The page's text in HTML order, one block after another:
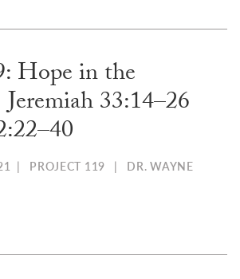
Hope in the
33:14–26
| PROJECT 119 | DR. WAYNE